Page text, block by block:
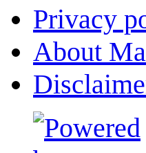
Privacy
About